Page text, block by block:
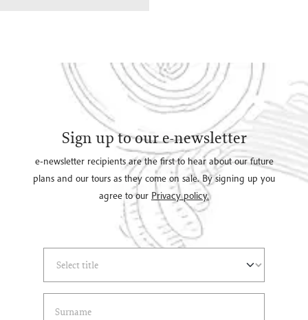
Sign up to our e-newsletter
e-newsletter recipients are the first to hear about our future
plans and our tours as they come on sale. By signing up you
agree to our Privacy policy.